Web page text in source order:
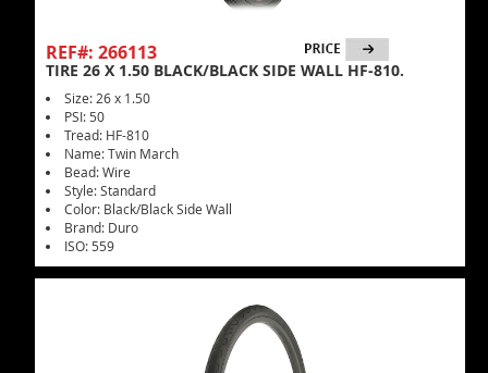
REF#: 266113
TIRE 26 X 1.50 BLACK/BLACK SIDE WALL HF-810.
Size: 26 x 1.50
PSI: 50
Tread: HF-810
Name: Twin March
Bead: Wire
Style: Standard
Color: Black/Black Side Wall
Brand: Duro
ISO: 559